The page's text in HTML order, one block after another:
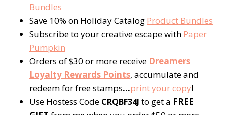
Bundles
Save 10% on Holiday Catalog Product Bundles
Subscribe to your creative escape with Paper
Pumpkin
Orders of $30 or more receive Dreamers
Loyalty Rewards Points, accumulate and
redeem for free stamps…print your copy!
Use Hostess Code CRQBF34J to get a FREE